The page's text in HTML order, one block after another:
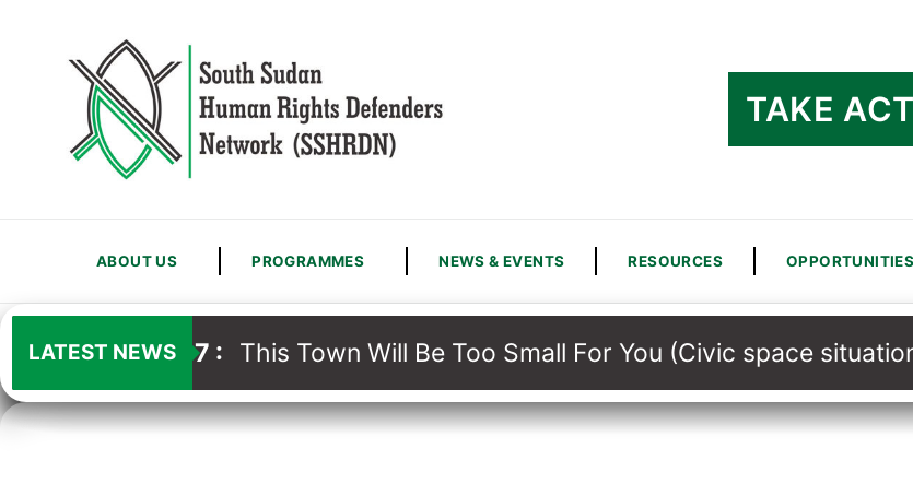
TAKE
ABOUT US PROGRAMMES NEWS & EVENTS RESOURCES OPPORTUNITIES
LATEST NEWS
13/07 : This Town Will Be Too Small For You (Civic space